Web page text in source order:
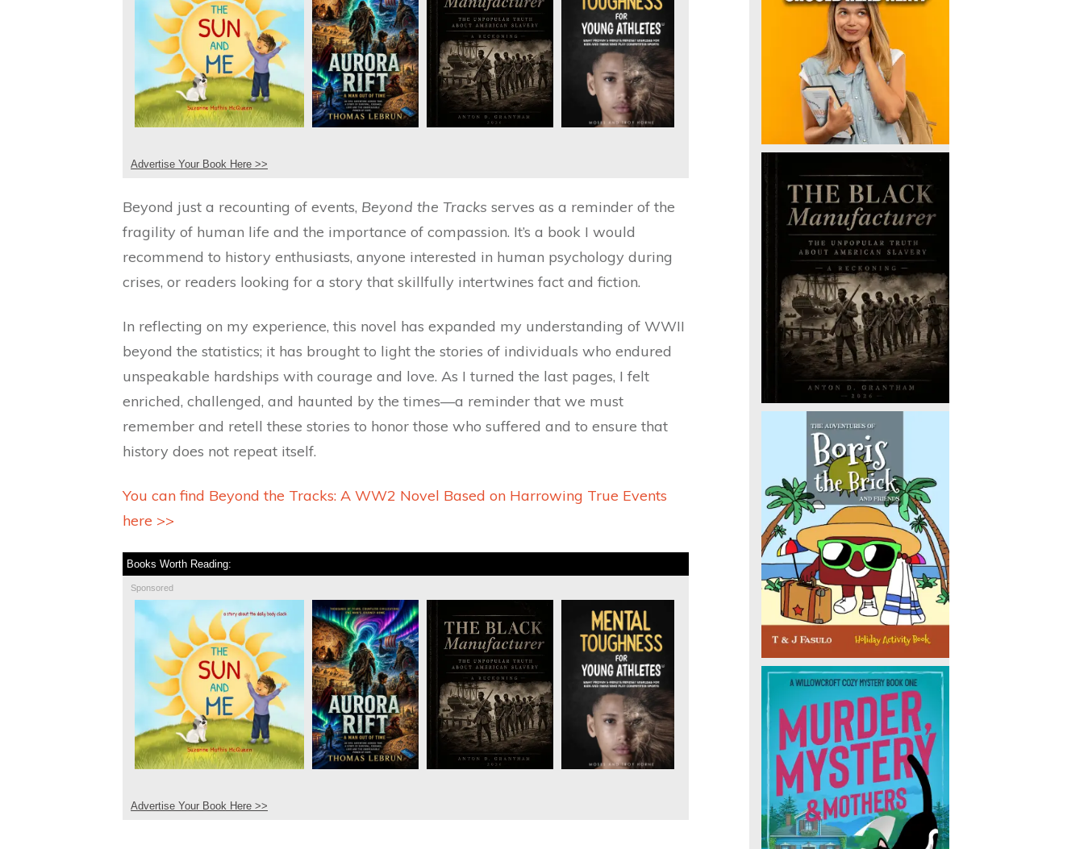
Advertise Your Book Here >>
Beyond just a recounting of events, Beyond the Tracks serves as a reminder of the
fragility of human life and the importance of compassion. It’s a book I would
recommend to history enthusiasts, anyone interested in human psychology during
crises, or readers looking for a story that skillfully intertwines fact and fiction.
In reflecting on my experience, this novel has expanded my understanding of WWII
beyond the statistics; it has brought to light the stories of individuals who endured
unspeakable hardships with courage and love. As I turned the last pages, I felt
enriched, challenged, and haunted by the times—a reminder that we must
remember and retell these stories to honor those who suffered and to ensure that
history does not repeat itself.
You can find Beyond the Tracks: A WW2 Novel Based on Harrowing True Events
here >>
Books Worth Reading:
Sponsored
Advertise Your Book Here >>